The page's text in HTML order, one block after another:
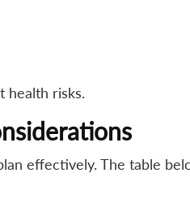
health risks.
effectively. The table